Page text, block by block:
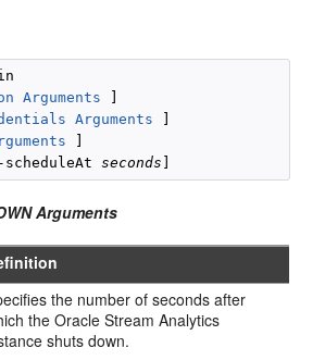
Arguments
Arguments
scheduleAt
seconds
Arguments
the number of seconds after
theOracle Stream Analytics
shuts down.